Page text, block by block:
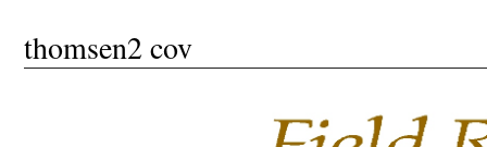
thomsen2 cov